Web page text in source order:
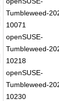
Tumbleweed-
10071
openSUSE-
Tumbleweed-
10218
openSUSE-
Tumbleweed-
10230